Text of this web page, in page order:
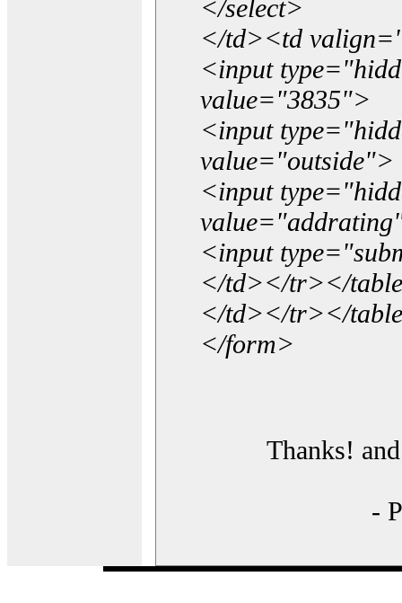
</select>
</td><td
<input
value="3835">
<input
value="outside">
<input
<input
</td></tr></
</td></tr></
</form>
Thanks!
-